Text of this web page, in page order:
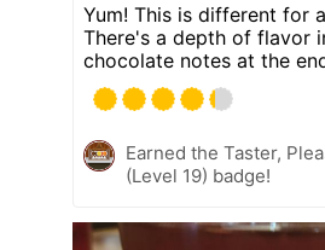
Yum! This is different for
There's a depth of flavor
chocolate notes at the
Earned the Taster,
(Level 19) badge!